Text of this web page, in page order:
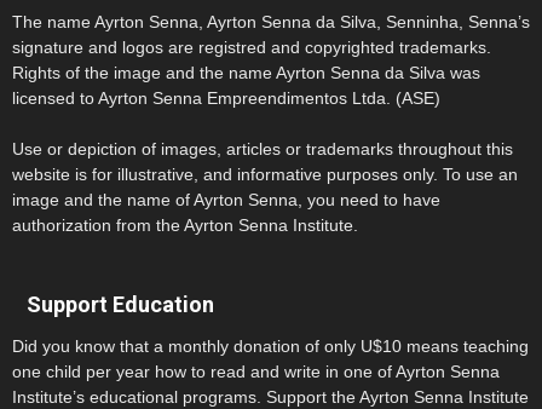
The name Ayrton Senna, Ayrton Senna da Silva, Senninha, Senna’s
signature and logos are registred and copyrighted trademarks.
Rights of the image and the name Ayrton Senna da Silva was
licensed to Ayrton Senna Empreendimentos Ltda. (ASE)
Use or depiction of images, articles or trademarks throughout this
website is for illustrative, and informative purposes only. To use an
image and the name of Ayrton Senna, you need to have
authorization from the Ayrton Senna Institute.
Support Education
Did you know that a monthly donation of only U$10 means teaching
one child per year how to read and write in one of Ayrton Senna
Institute’s educational programs. Support the Ayrton Senna Institute